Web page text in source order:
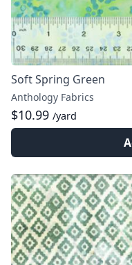
Soft Spring Green
Anthology Fabrics
$10.99 /yard